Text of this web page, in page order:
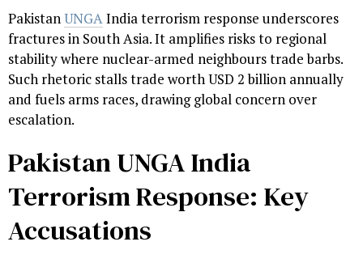
PakistanUNGAIndia terrorism response underscores
fractures in South Asia. It amplifies risks to regional
stability where nuclear-armed neighbours trade barbs.
Such rhetoric stalls trade worth USD 2 billion annually
and fuels arms races, drawing global concern over
escalation.
Pakistan UNGA India
Terrorism Response: Key
Accusations